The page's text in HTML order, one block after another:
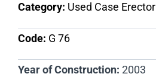
Category: Used Case Erector
Code: G 76​
Year of Construction: 2003